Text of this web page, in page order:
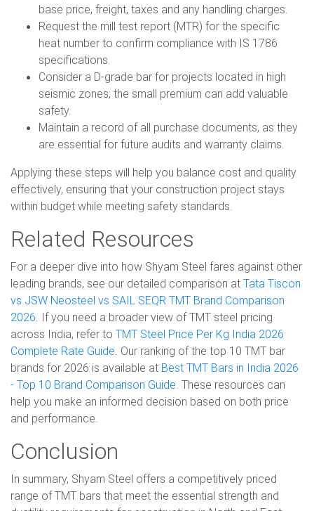
base price, freight, taxes and any handling charges.
Request the mill test report (MTR) for the specific
heat number to confirm compliance with IS 1786
specifications.
Consider a D-grade bar for projects located in high
seismic zones; the small premium can add valuable
safety.
Maintain a record of all purchase documents, as they
are essential for future audits and warranty claims.
Applying these steps will help you balance cost and quality
effectively, ensuring that your construction project stays
within budget while meeting safety standards.
Related Resources
For a deeper dive into how Shyam Steel fares against other
leading brands, see our detailed comparison at Tata Tiscon
vs JSW Neosteel vs SAIL SEQR TMT Brand Comparison
2026. If you need a broader view of TMT steel pricing
across India, refer to TMT Steel Price Per Kg India 2026
Complete Rate Guide. Our ranking of the top 10 TMT bar
brands for 2026 is available at Best TMT Bars in India 2026
- Top 10 Brand Comparison Guide. These resources can
help you make an informed decision based on both price
and performance.
Conclusion
In summary, Shyam Steel offers a competitively priced
range of TMT bars that meet the essential strength and